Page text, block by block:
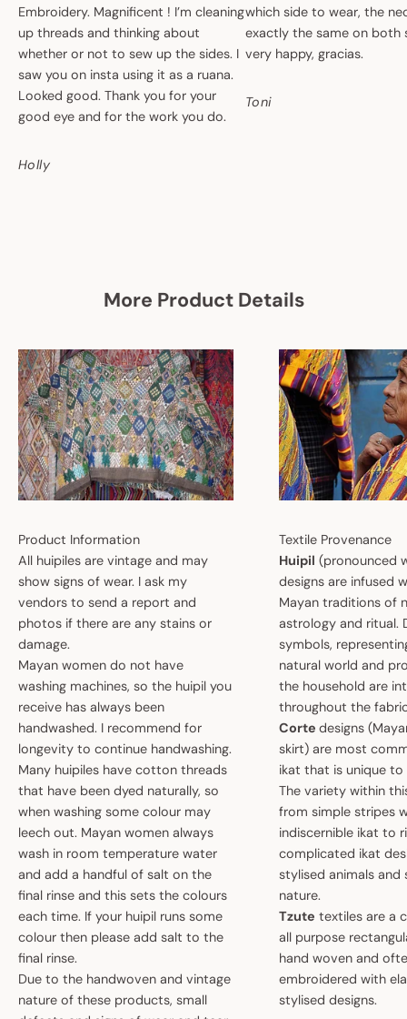
Embroidery. Magnificent ! I’m cleaning
up threads and thinking about
whether or not to sew up the sides. I
saw you on insta using it as a ruana.
Looked good. Thank you for your
good eye and for the work you do.
Holly
which side to wear, the
exactly the same on both
very happy, gracias.
Toni
More Product Details
Product Information
All huipiles are vintage and may
show signs of wear. I ask my
vendors to send a report and
photos if there are any stains or
damage.
Mayan women do not have
washing machines, so the huipil you
receive has always been
handwashed. I recommend for
longevity to continue handwashing.
Many huipiles have cotton threads
that have been dyed naturally, so
when washing some colour may
leech out. Mayan women always
wash in room temperature water
and add a handful of salt on the
final rinse and this sets the colours
each time. If your huipil runs some
colour then please add salt to the
final rinse.
Due to the handwoven and vintage
nature of these products, small
Textile Provenance
Huipil (pronounced
designs are infused
Mayan traditions of
astrology and ritual.
symbols,
natural world and
the household are
throughout the
Cortedesigns
skirt) are most
ikat that is unique to
The variety within
from simple stripes
indiscernible ikat to
complicated ikat
stylised animals and
nature.
Tzute textiles are a
all purpose
hand woven and
embroidered with
stylised designs.